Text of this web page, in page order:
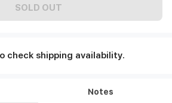
SOLD OUT
check shipping availability.
Notes